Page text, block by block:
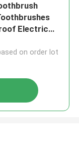
Electric
on order lot